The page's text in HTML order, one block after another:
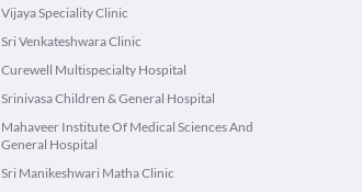
Vijaya Speciality Clinic
Sri Venkateshwara Clinic
Curewell Multispecialty Hospital
Srinivasa Children & General Hospital
Mahaveer Institute Of Medical Sciences And
General Hospital
Sri Manikeshwari Matha Clinic